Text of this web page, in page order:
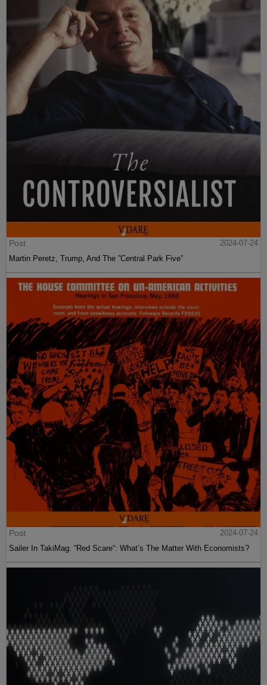
Post
2024-07-24
Martin Peretz, Trump, And The ”Central Park Five”
Post
2024-07-24
Sailer In TakiMag: “Red Scare“: What’s The Matter With Economists?